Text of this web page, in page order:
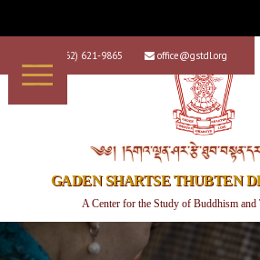
+1 (562) 621-9865  office@gstdl.org
༄༅།
GADEN SHARTSE THUBTEN
A Center for the Study of Buddhism and